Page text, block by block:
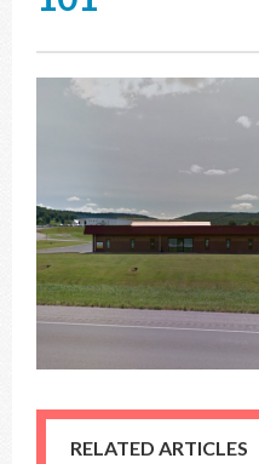
RELATED ARTICLES